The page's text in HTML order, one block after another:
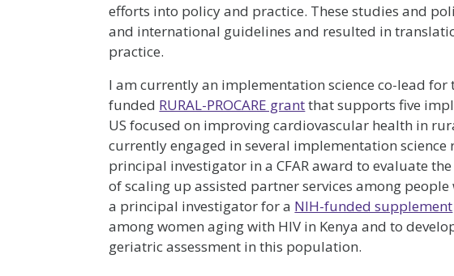
efforts into policy and practice. These studies and
and international guidelines and resulted in
practice.
I am currently an implementation science co-lead for
funded RURAL-PROCARE grantthat supports five
US focused on improving cardiovascular health in
currently engaged in several implementation science
principal investigator in a CFAR award to evaluate
of scaling up assisted partner services among
a principal investigator for a NIH-funded supplement
among women aging with HIV in Kenya and to
geriatric assessment in this population.